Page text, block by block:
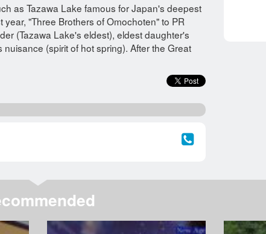
as Tazawa Lake famous for Japan's deepest
"Three Brothers of Omochoten" to PR
(Tazawa Lake's eldest), eldest daughter's
(spirit of hot spring). After the Great